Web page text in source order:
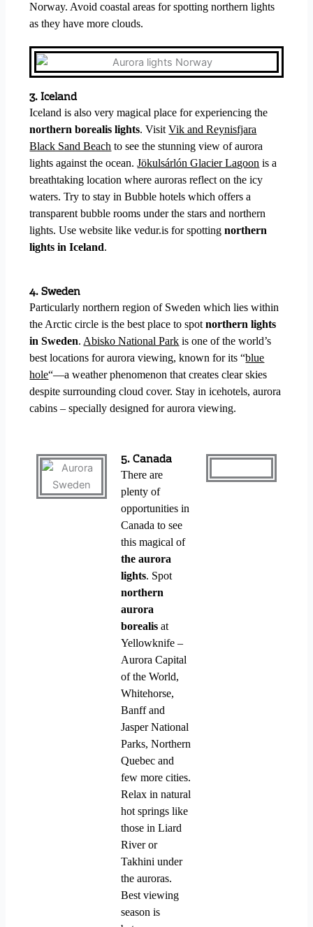
Norway. Avoid coastal areas for spotting northern lights
as they have more clouds.
3. Iceland
Iceland is also very magical place for experiencing the
northern borealis lights. VisitVik and Reynisfjara
Black Sand Beach to see the stunning view of aurora
lights against the ocean.Jökulsárlón Glacier Lagoon is a
breathtaking location where auroras reflect on the icy
waters. Try to stay in Bubble hotels which offers a
transparent bubble rooms under the stars and northern
lights. Use website like vedur.is for spottingnorthern
lights in Iceland.
4. Sweden
Particularly northern region of Sweden which lies within
the Arctic circle is the best place to spotnorthern lights
in Sweden. Abisko National Park is one of the world’s
best locations for aurora viewing, known for its “blue
hole“—a weather phenomenon that creates clear skies
despite surrounding cloud cover. Stay in icehotels, aurora
cabins – specially designed for aurora viewing.
5. Canada
There are
plenty of
opportunities in
Canada to see
this magical of
the aurora
lights. Spot
northern
aurora
borealis at
Yellowknife –
Aurora Capital
of the World,
Whitehorse,
Banff and
Jasper National
Parks, Northern
Quebec and
few more cities.
Relax in natural
hot springs like
those in Liard
River or
Takhini under
the auroras.
Best viewing
season is